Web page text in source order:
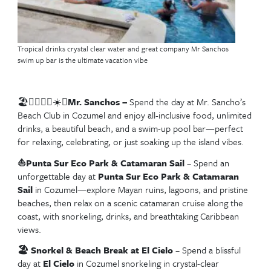
Planning for a future Eastern Caribbean
Be sure to check out our blog on the 🌴Best
Excursions to Book on an Eastern Caribbean
👉Read the full guide here.
Best Western
Cruise Excursions in
Cozumel, Mexico